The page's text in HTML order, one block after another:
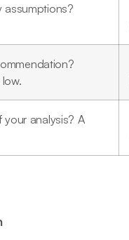
assumptions?
analysis? A